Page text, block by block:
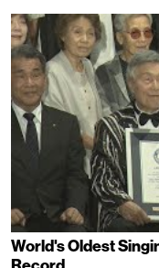
World's Oldest